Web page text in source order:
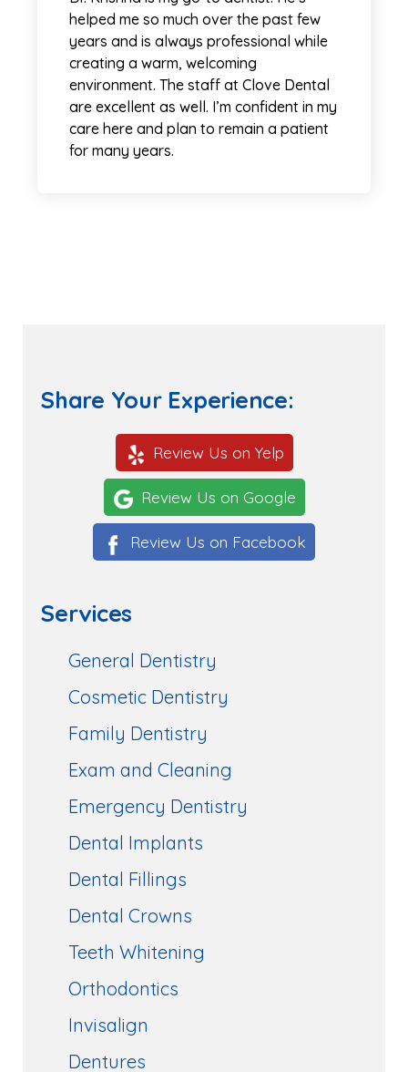
helped me so much over the past few
years and is always professional while
creating a warm, welcoming
environment. The staff at Clove Dental
are excellent as well. I’m confident in my
care here and plan to remain a patient
for many years.
Share Your Experience:
Review Us on Yelp
Review Us on Google
Review Us on Facebook
Services
General Dentistry
Cosmetic Dentistry
Family Dentistry
Exam and Cleaning
Emergency Dentistry
Dental Implants
Dental Fillings
Dental Crowns
Teeth Whitening
Orthodontics
Invisalign
Dentures